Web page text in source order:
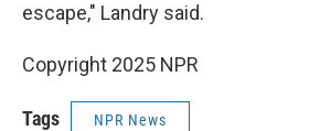
escape," Landry said.
Copyright 2025 NPR
Tags NPR News